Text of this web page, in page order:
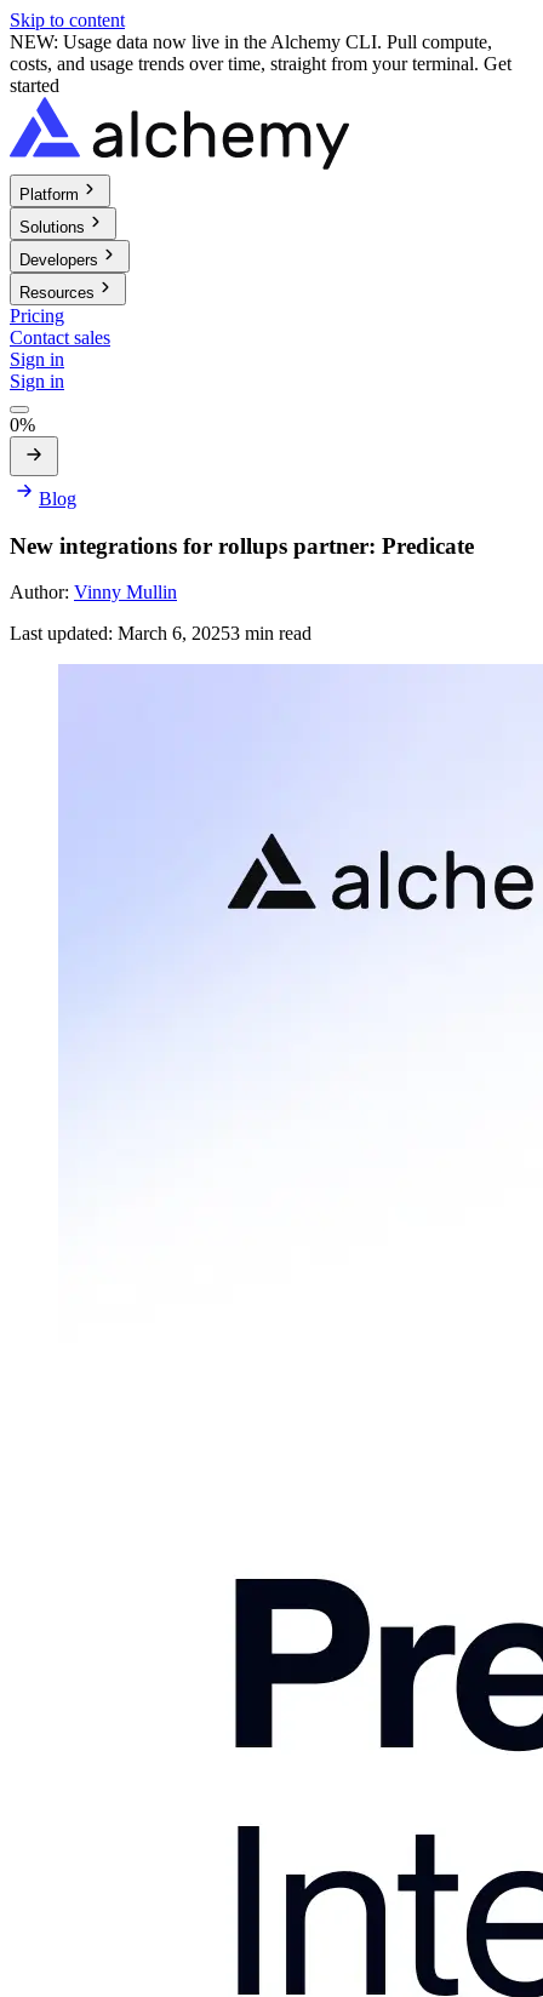
Skip to content
NEW: Usage data now live in the Alchemy CLI. Pull compute,
costs, and usage trends over time, straight from your terminal. Get
started
Platform
Solutions
Developers
Resources
Pricing
Contact sales
Sign in
Sign in
0%
Blog
New integrations for rollups partner: Predicate
Author: Vinny Mullin
Last updated: March 6, 20253 min read